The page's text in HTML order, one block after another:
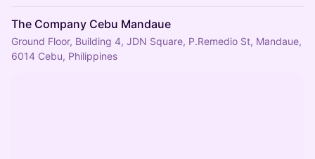
The Company Cebu Mandaue
Ground Floor, Building 4, JDN Square, P.Remedio St, Mandaue,
6014 Cebu, Philippines